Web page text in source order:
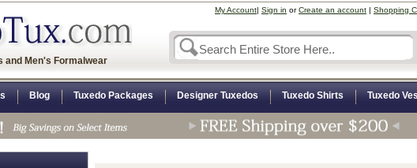
and Men's Formalwear
My Account| Sign in orCreate an account | Shopping
Blog Tuxedo Packages Designer Tuxedos Tuxedo Shirts Tuxedo